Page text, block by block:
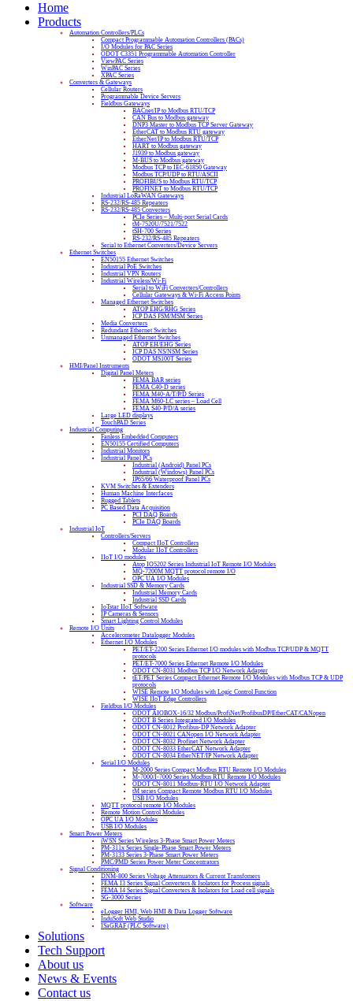
Home
Products
Automation Controllers/PLCs
Compact Programmable Automation Controllers (PACs)
I/O Modules for PAC Series
ODOT C3351 Programmable Automation Controller
ViewPAC Series
WinPAC Series
XPAC Series
Converters & Gateways
Cellular Routers
Programmable Device Servers
Fieldbus Gateways
BACnet/IP to Modbus RTU/TCP
CAN Bus to Modbus gateway
DNP3 Master to Modbus TCP Server Gateway
EtherCAT to Modbus RTU gateway
EtherNet/IP to Modbus RTU/TCP
HART to Modbus gateway
J1939 to Modbus gateway
M-BUS to Modbus gateway
Modbus TCP to IEC-61850 Gateway
Modbus TCP/UDP to RTU/ASCII
PROFIBUS to Modbus RTU/TCP
PROFINET to Modbus RTU/TCP
Industrial LoRaWAN Gateways
RS-232/RS-485 Repeaters
RS-232/RS-485 Converters
PCIe Series – Multi-port Serial Cards
tM-7520U/7521/7522
tSH-700 Series
RS-232/RS-485 Repeaters
Serial to Ethernet Converters/Device Servers
Ethernet Switches
EN50155 Ethernet Switches
Industrial PoE Switches
Industrial VPN Routers
Industrial Wireless/Wi-Fi
Serial to WiFi Converters/Controllers
Cellular Gateways & Wi-Fi Access Points
Managed Ethernet Switches
ATOP EHG/RHG Series
ICP DAS FSM/MSM Series
Media Converters
Redundant Ethernet Switches
Unmanaged Ethernet Switches
ATOP EH/EHG Series
ICP DAS NS/NSM Series
ODOT MS100T Series
HMI/Panel Instruments
Digital Panel Meters
FEMA BAR series
FEMA C40-D series
FEMA M40-A/T/P/D Series
FEMA M60-LC series – Load Cell
FEMA S40-P/D/A series
Large LED displays
TouchPAD Series
Industrial Computing
Fanless Embedded Computers
EN50155 Certified Computers
Industrial Monitors
Industrial Panel PCs
Industrial (Android) Panel PCs
Industrial (Windows) Panel PCs
IP65/66 Waterproof Panel PCs
KVM Switches & Extenders
Human Machine Interfaces
Rugged Tablets
PC Based Data Acquisition
PCI DAQ Boards
PCIe DAQ Boards
Industrial IoT
Controllers/Servers
Compact IIoT Controllers
Modular IIoT Controllers
IIoT I/O modules
Atop IO5202 Series Industrial IoT Remote I/O Modules
MQ-7200M MQTT protocol remote I/O
OPC UA I/O Modules
Industrial SSD & Memory Cards
Industrial Memory Cards
Industrial SSD Cards
IoTstar IIoT Software
IP Cameras & Sensors
Smart Lighting Control Modules
Remote I/O Units
Accelerometer Datalogger Modules
Ethernet I/O Modules
PET/ET-2200 Series Ethernet I/O modules with Modbus TCP/UDP & MQTT
protocols
PET/ET-7000 Series Ethernet Remote I/O Modules
ODOT CN-8031 Modbus TCP I/O Network Adapter
tET/PET Series Compact Ethernet Remote I/O Modules with Modbus TCP & UDP
protocols
WISE Remote I/O Modules with Logic Control Function
WISE IIoT Edge Controllers
Fieldbus I/O Modules
ODOT AIOBOX-16/32 Modbus/ProfiNet/ProfibusDP/EtherCAT/CANopen
ODOT B Series Integrated I/O Modules
ODOT CN-8012 Profibus-DP Network Adapter
ODOT CN-8021 CANopen I/O Network Adapter
ODOT CN-8032 Profinet Network Adapter
ODOT CN-8033 EtherCAT Network Adapter
ODOT CN-8034 EtherNET/IP Network Adapter
Serial I/O Modules
M-2000 Series Compact Modbus RTU Remote I/O Modules
M-7000/I-7000 Series Modbus RTU Remote I/O Modules
ODOT CN-8011 Modbus-RTU I/O Network Adapter
tM series Compact Remote Modbus RTU I/O Modules
USB I/O Modules
MQTT protocol remote I/O Modules
Remote Motion Control Modules
OPC UA I/O Modules
USB I/O Modules
Smart Power Meters
iWSN Series Wireless 3-Phase Smart Power Meters
PM-311x Series Single-Phase Smart Power Meters
PM-3133 Series 3-Phase Smart Power Meters
PMC/PMD Series Power Meter Concentrators
Signal Conditioning
DNM-800 Series Voltage Attenuators & Current Transfomers
FEMA I3 Series Signal Converters & Isolators for Process signals
FEMA I4 Series Signal Converters & Isolators for Load cell signals
SG-3000 Series
Software
eLogger HMI, Web HMI & Data Logger Software
InduSoft Web Studio
ISaGRAF (PLC Software)
Solutions
Tech Support
About us
News & Events
Contact us